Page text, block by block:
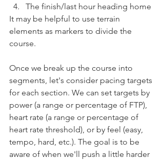
The finish/last hour heading home
It may be helpful to use terrain
elements as markers to divide the
course.
Once we break up the course into
segments, let's consider pacing targets
for each section. We can set targets by
power (a range or percentage of FTP),
heart rate (a range or percentage of
heart rate threshold), or by feel (easy,
tempo, hard, etc.). The goal is to be
aware of when we'll push a little harder